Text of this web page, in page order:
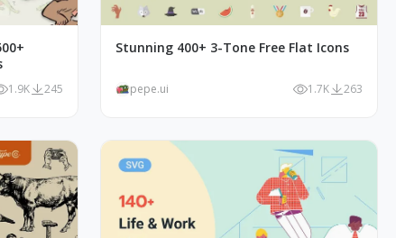
1.9K 245
Stunning 400+ 3-Tone Free Flat Icons
pepe.ui 1.7K 263